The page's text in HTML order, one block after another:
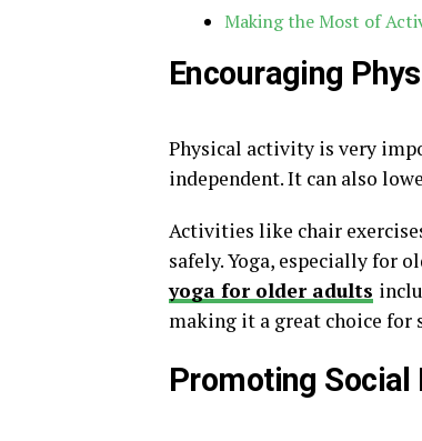
Making the Most of
Encouraging
Physical activity is very
independent. It can also
Activities like chair
safely. Yoga, especially for
yoga for older adults
making it a great choice for
Promoting Social